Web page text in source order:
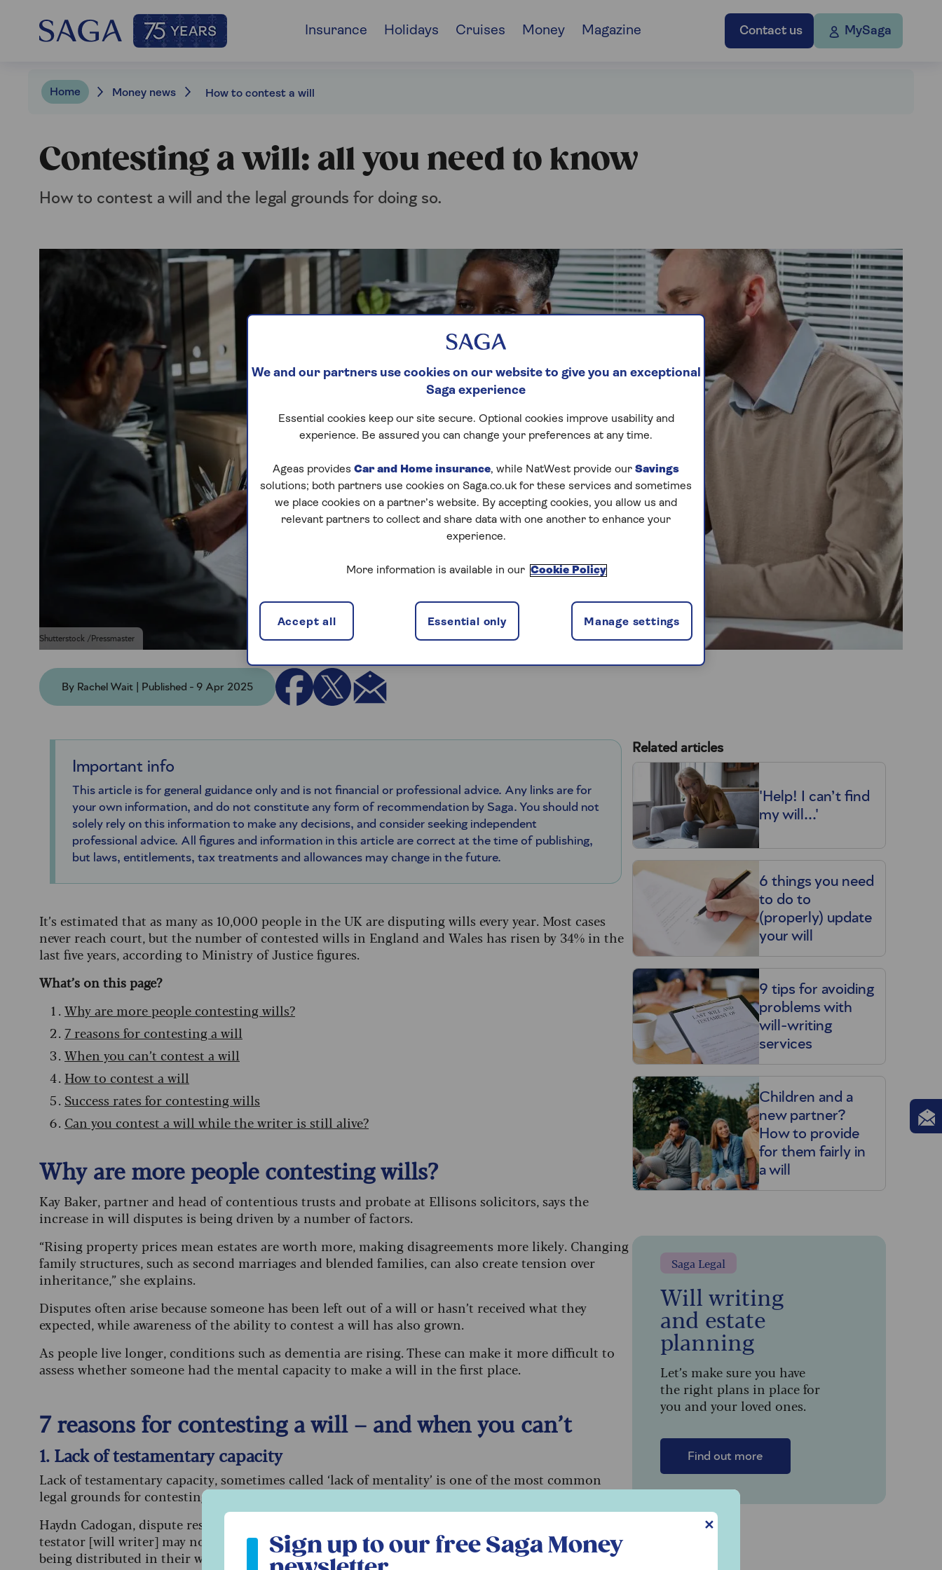
Contact us MySaga
Insurance Holidays Cruises Money Magazine
Home Money news How to contest a will
Contesting a will: all you need to know
How to contest a will and the legal grounds for doing so.
Shutterstock /Pressmaster
By Rachel Wait | Published - 9 Apr 2025
Important info
This article is for general guidance only and is not financial or professional advice. Any links are for
your own information, and do not constitute any form of recommendation by Saga. You should not
solely rely on this information to make any decisions, and consider seeking independent
professional advice. All figures and information in this article are correct at the time of publishing,
but laws, entitlements, tax treatments and allowances may change in the future.
It’s estimated that as many as 10,000 people in the UK are disputing wills every year. Most cases
never reach court, but the number of contested wills in England and Wales has risen by 34% in the
last five years, according to Ministry of Justice figures.
What’s on this page?
Why are more people contesting wills?
7 reasons for contesting a will
When you can’t contest a will
How to contest a will
Success rates for contesting wills
Can you contest a will while the writer is still alive?
Why are more people contesting wills?
Kay Baker, partner and head of contentious trusts and probate at Ellisons solicitors, says the
increase in will disputes is being driven by a number of factors.
“Rising property prices mean estates are worth more, making disagreements more likely. Changing
family structures, such as second marriages and blended families, can also create tension over
inheritance,” she explains.
Disputes often arise because someone has been left out of a will or hasn’t received what they
expected, while awareness of the ability to contest a will has also grown.
As people live longer, conditions such as dementia are rising. These can make it more difficult to
assess whether someone had the mental capacity to make a will in the first place.
7 reasons for contesting a will – and when you can’t
1. Lack of testamentary capacity
Lack of testamentary capacity, sometimes called ‘lack of mentality’ is one of the most common
legal grounds for contesting a will. It applies everywhere in the UK.
Haydn Cadogan, dispute resolution solicitor at Howells Solicitors, explains: “This means that the
testator [will writer] may not have had the mental capacity to understand how their estate was
being distributed in their will, or the nature of the document they were signing.”
✕
Sign up to our free Saga Money
Related articles
'Help! I can’t find
my will...'
6 things you need
to do to
(properly) update
your will
9 tips for avoiding
problems with
will-writing
services
Children and a
new partner?
How to provide
for them fairly in
a will
Saga Legal
Will writing
and estate
planning
Let’s make sure you have
the right plans in place for
you and your loved ones.
Find out more
We and our partners use cookies on our website to give you an exceptional
Saga experience
Essential cookies keep our site secure. Optional cookies improve usability and
experience. Be assured you can change your preferences at any time.
Ageas provides Car and Home insurance, while NatWest provide our Savings
solutions; both partners use cookies on Saga.co.uk for these services and sometimes
we place cookies on a partner’s website. By accepting cookies, you allow us and
relevant partners to collect and share data with one another to enhance your
experience.
More information is available in our Cookie Policy
Manage settings
Essential only
Accept all